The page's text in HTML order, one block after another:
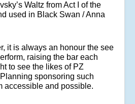
Waltz from Act I of the
used in Black Swan / Anna
it is always an honour the see
raising the bar each
to see the likes of PZ
sponsoring such
accessible and possible.